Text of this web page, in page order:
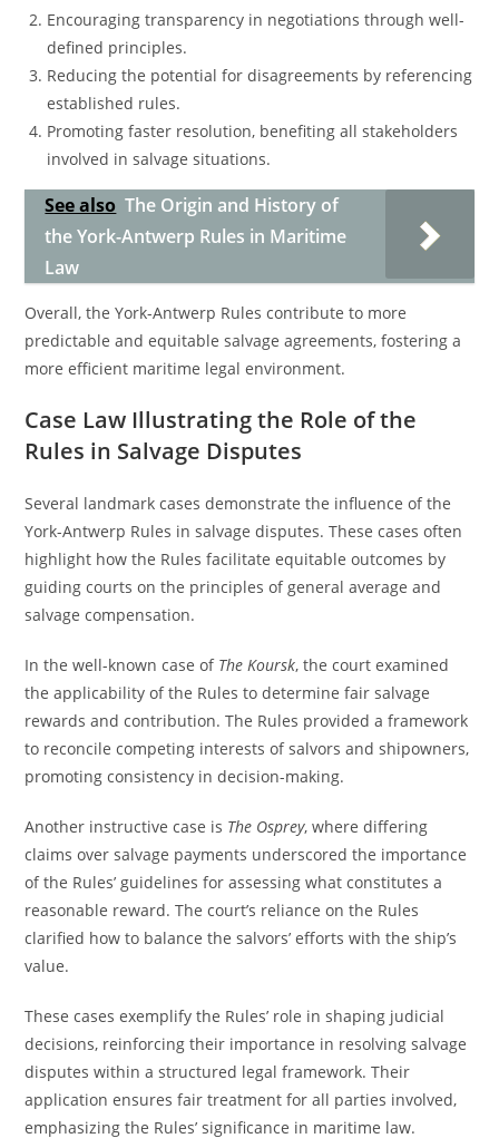
Encouraging transparency in negotiations through well-
defined principles.
Reducing the potential for disagreements by referencing
established rules.
Promoting faster resolution, benefiting all stakeholders
involved in salvage situations.
See also The Origin and History of
the York-Antwerp Rules in Maritime
Law
Overall, the York-Antwerp Rules contribute to more
predictable and equitable salvage agreements, fostering a
more efficient maritime legal environment.
Case Law Illustrating the Role of the
Rules in Salvage Disputes
Several landmark cases demonstrate the influence of the
York-Antwerp Rules in salvage disputes. These cases often
highlight how the Rules facilitate equitable outcomes by
guiding courts on the principles of general average and
salvage compensation.
In the well-known case of The Koursk, the court examined
the applicability of the Rules to determine fair salvage
rewards and contribution. The Rules provided a framework
to reconcile competing interests of salvors and shipowners,
promoting consistency in decision-making.
Another instructive case is The Osprey, where differing
claims over salvage payments underscored the importance
of the Rules’ guidelines for assessing what constitutes a
reasonable reward. The court’s reliance on the Rules
clarified how to balance the salvors’ efforts with the ship’s
value.
These cases exemplify the Rules’ role in shaping judicial
decisions, reinforcing their importance in resolving salvage
disputes within a structured legal framework. Their
application ensures fair treatment for all parties involved,
emphasizing the Rules’ significance in maritime law.